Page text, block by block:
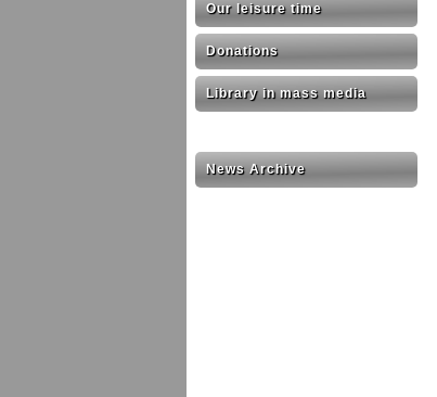
Our leisure time
Donations
Library in mass media
News Archive